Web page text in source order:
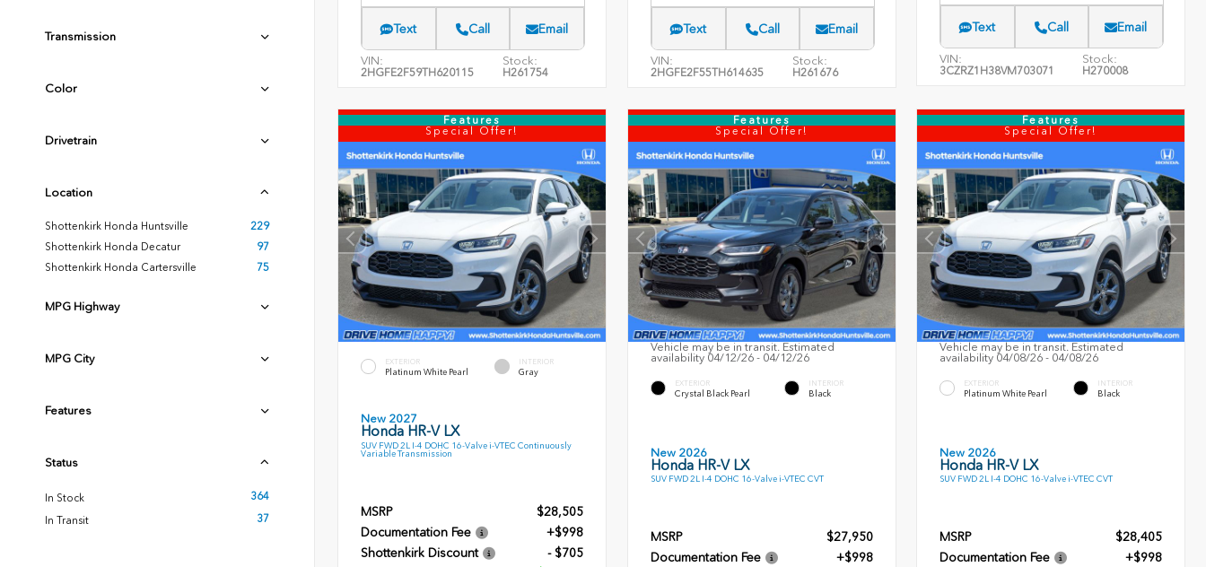
Transmission
Color
Drivetrain
Location
Shottenkirk Honda Huntsville
229
Shottenkirk Honda Decatur
97
Shottenkirk Honda Cartersville
75
MPG Highway
MPG City
Features
Status
In Stock
364
In Transit
37
Text Call Email
VIN:
2HGFE2F59TH620115
Stock:
H261754
Text Call Email
VIN:
2HGFE2F55TH614635
Stock:
H261676
Text Call Email
VIN:
3CZRZ1H38VM703071
Stock:
H270008
Features
Special Offer!
EXTERIOR
Platinum White Pearl
INTERIOR
Gray
New 2027
Honda HR-V LX
SUV FWD 2L I-4 DOHC 16-Valve i-VTEC Continuously
Variable Transmission
MSRP
$28,505
Documentation Fee
+$998
Shottenkirk Discount
- $705
Features
Special Offer!
Vehicle may be in transit. Estimated
availability 04/12/26 - 04/12/26
EXTERIOR
Crystal Black Pearl
INTERIOR
Black
New 2026
Honda HR-V LX
SUV FWD 2L I-4 DOHC 16-Valve i-VTEC CVT
MSRP
$27,950
Documentation Fee
+$998
Features
Special Offer!
Vehicle may be in transit. Estimated
availability 04/08/26 - 04/08/26
EXTERIOR
Platinum White Pearl
INTERIOR
Black
New 2026
Honda HR-V LX
SUV FWD 2L I-4 DOHC 16-Valve i-VTEC CVT
MSRP
$28,405
Documentation Fee
+$998